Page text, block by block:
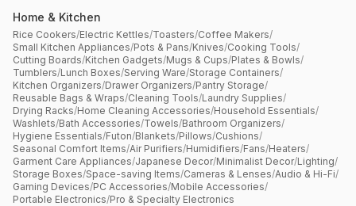
Home & Kitchen
Rice Cookers/Electric Kettles/Toasters/Coffee Makers/
Small Kitchen Appliances/Pots & Pans/Knives/Cooking Tools/
Cutting Boards/Kitchen Gadgets/Mugs & Cups/Plates & Bowls/
Tumblers/Lunch Boxes/Serving Ware/Storage Containers/
Kitchen Organizers/Drawer Organizers/Pantry Storage/
Reusable Bags & Wraps/Cleaning Tools/Laundry Supplies/
Drying Racks/Home Cleaning Accessories/Household Essentials/
Washlets/Bath Accessories/Towels/Bathroom Organizers/
Hygiene Essentials/Futon/Blankets/Pillows/Cushions/
Seasonal Comfort Items/Air Purifiers/Humidifiers/Fans/Heaters/
Garment Care Appliances/Japanese Decor/Minimalist Decor/Lighting/
Storage Boxes/Space-saving Items/Cameras & Lenses/Audio & Hi-Fi/
Gaming Devices/PC Accessories/Mobile Accessories/
Portable Electronics/Pro & Specialty Electronics